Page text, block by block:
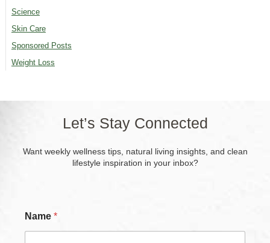
Science
Skin Care
Sponsored Posts
Weight Loss
Let’s Stay Connected
Want weekly wellness tips, natural living insights, and clean
lifestyle inspiration in your inbox?
Name *